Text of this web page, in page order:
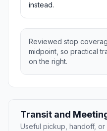
instead.
Reviewed stop
midpoint, so practical
on the right.
Transit and
Useful pickup, handoff,